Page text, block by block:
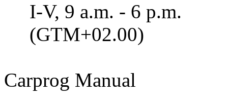
I-V, 9 a.m. - 6 p.m.
(GTM+02.00)
Carprog Manual